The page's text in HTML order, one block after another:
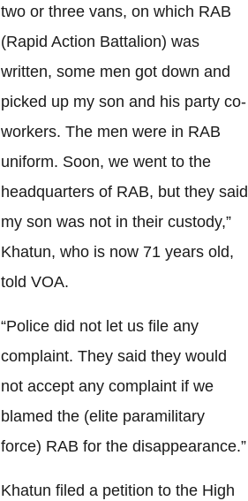
two or three vans, on which RAB
(Rapid Action Battalion) was
written, some men got down and
picked up my son and his party co-
workers. The men were in RAB
uniform. Soon, we went to the
headquarters of RAB, but they said
my son was not in their custody,”
Khatun, who is now 71 years old,
told VOA.
“Police did not let us file any
complaint. They said they would
not accept any complaint if we
blamed the (elite paramilitary
force) RAB for the disappearance.”
Khatun filed a petition to the High